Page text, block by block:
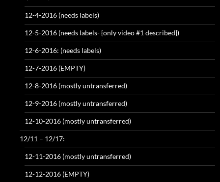
12-4-2016 (needs labels)
12-5-2016 (needs labels- {only video #1 described})
12-6-2016: (needs labels)
12-7-2016 (EMPTY)
12-8-2016 (mostly untransferred)
12-9-2016 (mostly untransferred)
12-10-2016 (mostly untransferred)
12/11 – 12/17:
12-11-2016 (mostly untransferred)
12-12-2016 (EMPTY)